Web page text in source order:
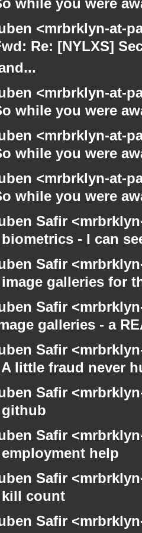
while you were
<mrbrklyn-at-
Re: [NYLXS]
<mrbrklyn-at-
while you were
<mrbrklyn-at-
while you were
<mrbrklyn-at-
while you were
Safir
- I can
Safir
galleries for
Safir
galleries - a
Safir
A little fraud never
Safir
github
Safir
help
Safir
kill count
Safir